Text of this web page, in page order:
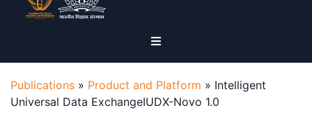
Publications » Product and Platform » Intelligent
Universal Data ExchangeIUDX-Novo 1.0